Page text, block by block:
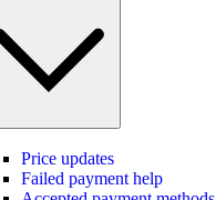
Price updates
Failed payment help